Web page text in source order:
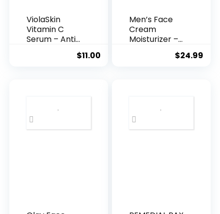
ViolaSkin
Vitamin C
Serum – Anti
$11.00
Men’s Face
Cream
Moisturizer –
$24.99